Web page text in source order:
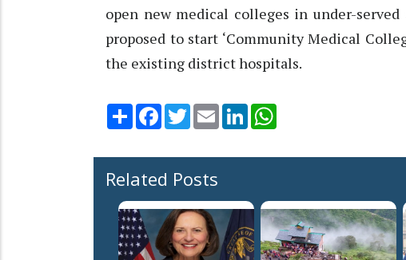
open new medical colleges in under-
proposed to start ‘Community Medical
the existing district hospitals.
Share Facebook
TwitterEmail LinkedIn
Related Posts